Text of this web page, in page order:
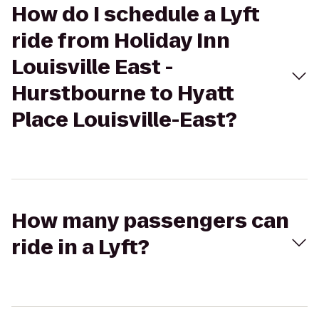
How do I schedule a Lyft
ride from Holiday Inn
Louisville East -
Hurstbourne to Hyatt
Place Louisville-East?
How many passengers can
ride in a Lyft?